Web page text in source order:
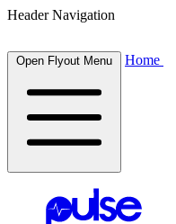
Header Navigation
Open Flyout Menu Home